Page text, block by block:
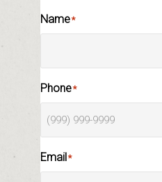
Name*
Phone*
Email*